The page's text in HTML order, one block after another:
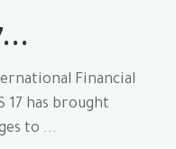
Financial
17 has brought
to ...